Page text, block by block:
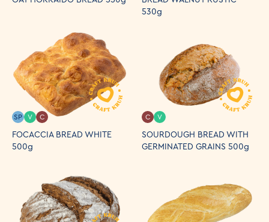
530g
FOCACCIA BREAD WHITE
500g
SP V C
SOURDOUGH BREAD WITH
GERMINATED GRAINS 500g
C V